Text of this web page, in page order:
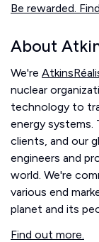
Be rewarded.
About
We're
nuclear
technology to
energy systems.
clients, and our
engineers and
world. We're
various end
planet and its
Find out more.